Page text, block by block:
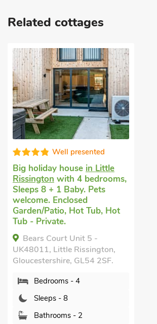
Related cottages
Well presented
Big holiday house in Little
Rissington with 4 bedrooms,
Sleeps 8 + 1 Baby. Pets
welcome. Enclosed
Garden/Patio, Hot Tub, Hot
Tub - Private.
Bears Court Unit 5 -
UK48011, Little Rissington,
Gloucestershire, GL54 2SF.
Bedrooms - 4
Sleeps - 8
Bathrooms - 2